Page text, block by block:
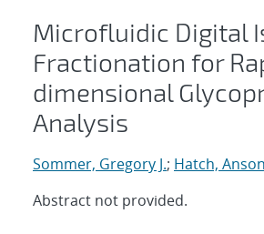
Microfluidic Digital
Fractionation for
dimensional
Analysis
Sommer, Gregory J.; Hatch, Anson
Abstract not provided.